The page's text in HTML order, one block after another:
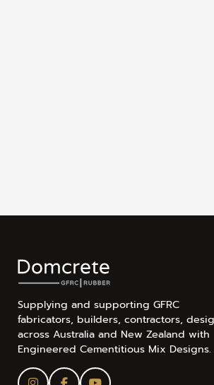
Supplying and supporting GFRC
fabricators, builders, contractors,
across Australia and New Zealand with
Engineered Cementitious Mix Designs.